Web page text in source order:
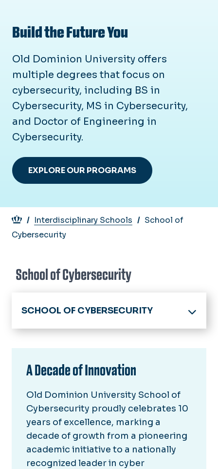
Build the Future You
Old Dominion University offers
multiple degrees that focus on
cybersecurity, including BS in
Cybersecurity, MS in Cybersecurity,
and Doctor of Engineering in
Cybersecurity.
EXPLORE OUR PROGRAMS
Breadcrumb
Interdisciplinary Schools
School of
Cybersecurity
School of Cybersecurity
A Decade of Innovation
Old Dominion University School of
Cybersecurity proudly celebrates 10
years of excellence, marking a
decade of growth from a pioneering
academic initiative to a nationally
recognized leader in cyber
SCHOOL OF CYBERSECURITY
Home
Director's Welcome
10 Year Anniversary
Academics
Admissions
Current Students
Academic Advising
Internships
Experiential Learning
Research
Partnerships